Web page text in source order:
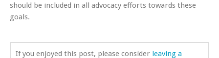
should be included in all advocacy efforts towards these
goals.
If you enjoyed this post, please consider leaving a